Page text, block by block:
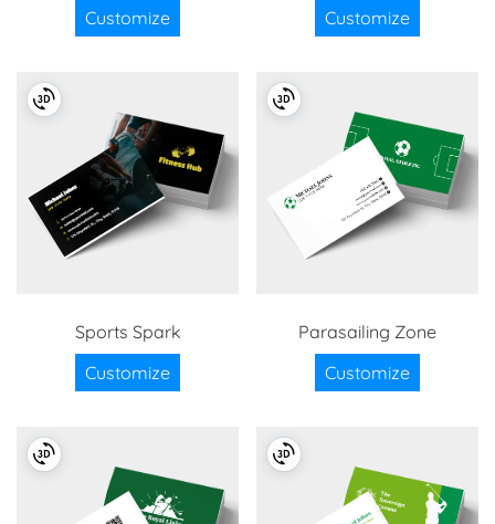
Customize
Customize
Sports Spark
Customize
Parasailing Zone
Customize